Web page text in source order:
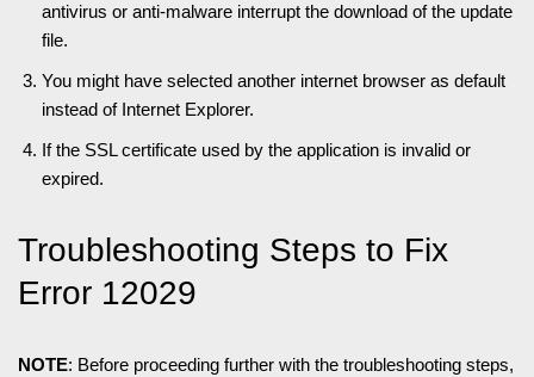
antivirus or anti-malware interrupt the download of the update
file.
You might have selected another internet browser as default
instead of Internet Explorer.
If the SSL certificate used by the application is invalid or
expired.
Troubleshooting Steps to Fix
Error 12029
NOTE: Before proceeding further with the troubleshooting steps,